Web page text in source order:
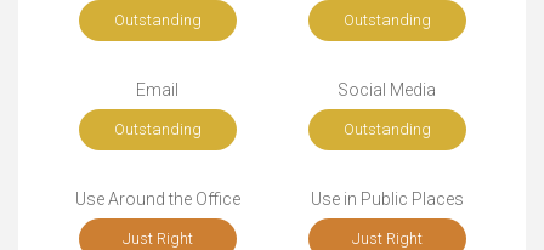
Outstanding Outstanding
Email
Outstanding
Social Media
Outstanding
Use Around the Office
Just Right
Use in Public Places
Just Right